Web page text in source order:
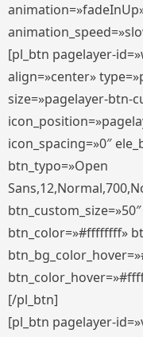
[pl_btn pagelayer-
align=»center»
size=»pagelayer-btn-
icon_spacing=»0″
btn_typo=»Open
btn_color=»#ffffffff»
[/pl_btn]
[pl_btn pagelayer-